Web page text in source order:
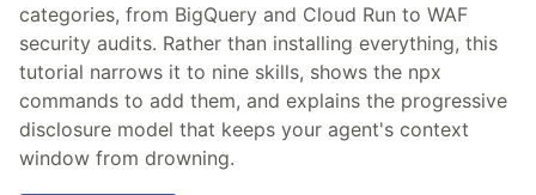
categories, from BigQuery and Cloud Run to WAF
security audits. Rather than installing everything, this
tutorial narrows it to nine skills, shows the npx
commands to add them, and explains the progressive
disclosure model that keeps your agent's context
window from drowning.